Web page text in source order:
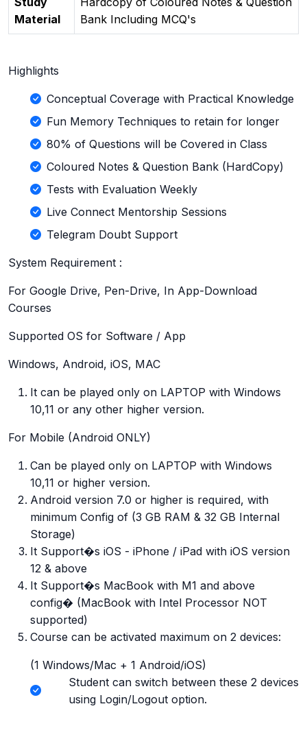
Material
Bank Including MCQ's
Highlights
Conceptual Coverage with Practical Knowledge
Fun Memory Techniques to retain for longer
80% of Questions will be Covered in Class
Coloured Notes & Question Bank (HardCopy)
Tests with Evaluation Weekly
Live Connect Mentorship Sessions
Telegram Doubt Support
System Requirement :
For Google Drive, Pen-Drive, In App-Download
Courses
Supported OS for Software / App
Windows, Android, iOS, MAC
It can be played only on LAPTOP with Windows
10,11 or any other higher version.
For Mobile (Android ONLY)
Can be played only on LAPTOP with Windows
10,11 or higher version.
Android version 7.0 or higher is required, with
minimum Config of (3 GB RAM & 32 GB Internal
Storage)
It Support�s iOS - iPhone / iPad with iOS version
12 & above
It Support�s MacBook with M1 and above
config� (MacBook with Intel Processor NOT
supported)
Course can be activated maximum on 2 devices:
(1 Windows/Mac + 1 Android/iOS)
Student can switch between these 2 devices
using Login/Logout option.